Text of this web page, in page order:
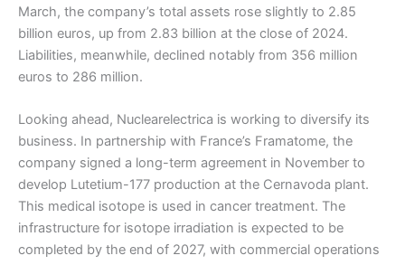
March, the company’s total assets rose slightly to 2.85
billion euros, up from 2.83 billion at the close of 2024.
Liabilities, meanwhile, declined notably from 356 million
euros to 286 million.
Looking ahead, Nuclearelectrica is working to diversify its
business. In partnership with France’s Framatome, the
company signed a long-term agreement in November to
develop Lutetium-177 production at the Cernavoda plant.
This medical isotope is used in cancer treatment. The
infrastructure for isotope irradiation is expected to be
completed by the end of 2027, with commercial operations